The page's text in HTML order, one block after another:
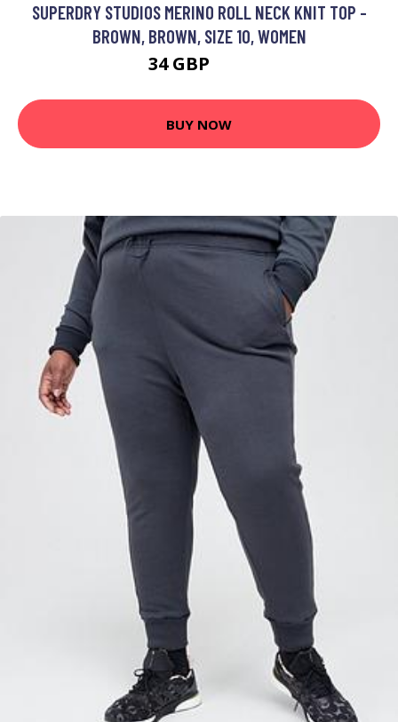
SUPERDRY STUDIOS MERINO ROLL NECK KNIT TOP -
BROWN, BROWN, SIZE 10, WOMEN
34 GBP
BUY NOW